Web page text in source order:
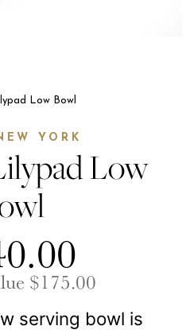
Low Bowl
YORK
Low
$175.00
serving bowl is